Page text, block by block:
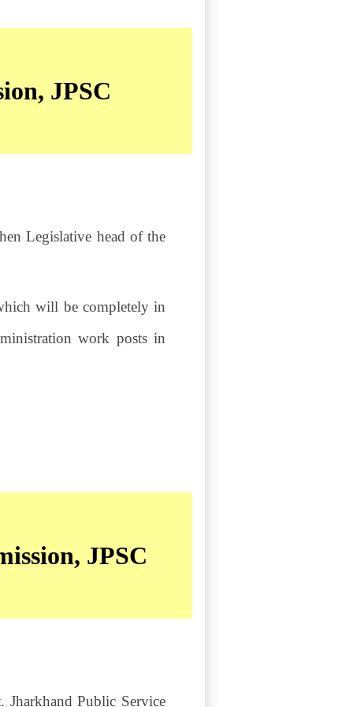
JPSC
Legislative head of the
will be completely in
work posts in
JPSC
Jharkhand Public Service